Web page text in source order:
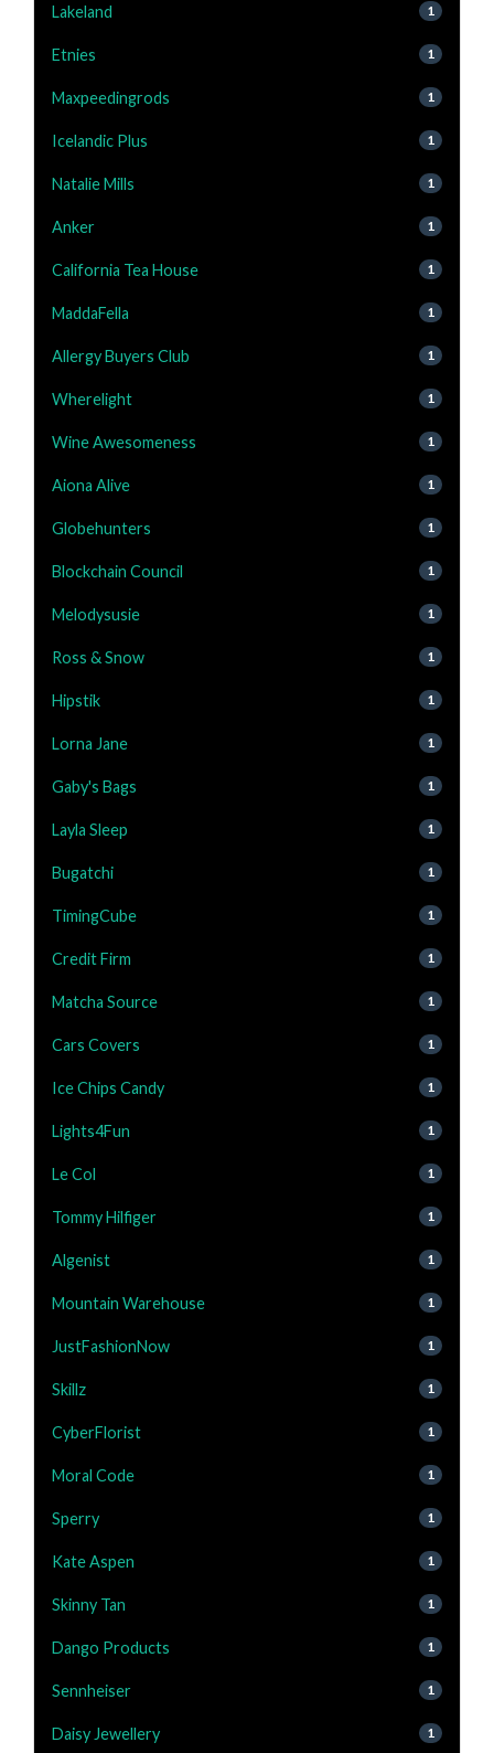
Lakeland 1
Etnies 1
Maxpeedingrods 1
Icelandic Plus 1
Natalie Mills 1
Anker 1
California Tea House 1
MaddaFella 1
Allergy Buyers Club 1
Wherelight 1
Wine Awesomeness 1
Aiona Alive 1
Globehunters 1
Blockchain Council 1
Melodysusie 1
Ross & Snow 1
Hipstik 1
Lorna Jane 1
Gaby's Bags 1
Layla Sleep 1
Bugatchi 1
TimingCube 1
Credit Firm 1
Matcha Source 1
Cars Covers 1
Ice Chips Candy 1
Lights4Fun 1
Le Col 1
Tommy Hilfiger 1
Algenist 1
Mountain Warehouse 1
JustFashionNow 1
Skillz 1
CyberFlorist 1
Moral Code 1
Sperry 1
Kate Aspen 1
Skinny Tan 1
Dango Products 1
Sennheiser 1
Daisy Jewellery 1